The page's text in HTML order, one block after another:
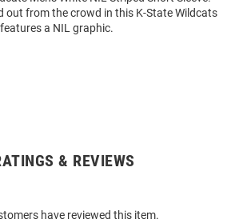
out from the crowd in this K-State Wildcats
a NIL graphic.
& REVIEWS
have reviewed this item.